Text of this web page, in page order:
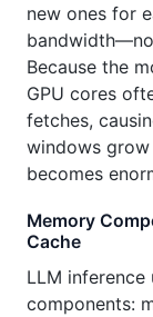
new ones for
Because the
GPU cores
fetches,
windows grow
becomes
Memory
Cache
LLM
components: